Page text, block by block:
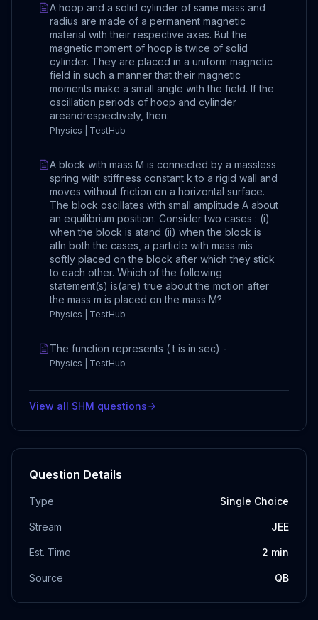
A hoop and a solid cylinder of same mass and
radius are made of a permanent magnetic
material with their respective axes. But the
magnetic moment of hoop is twice of solid
cylinder. They are placed in a uniform magnetic
field in such a manner that their magnetic
moments make a small angle with the field. If the
oscillation periods of hoop and cylinder
areandrespectively, then:
Physics | TestHub
A block with mass M is connected by a massless
spring with stiffness constant k to a rigid wall and
moves without friction on a horizontal surface.
The block oscillates with small amplitude A about
an equilibrium position. Consider two cases : (i)
when the block is atand (ii) when the block is
atIn both the cases, a particle with mass mis
softly placed on the block after which they stick
to each other. Which of the following
statement(s) is(are) true about the motion after
the mass m is placed on the mass M?
Physics | TestHub
The function represents ( t is in sec) -
Physics | TestHub
View all SHM questions
Question Details
Type Single Choice
Stream JEE
Est. Time 2 min
Source QB